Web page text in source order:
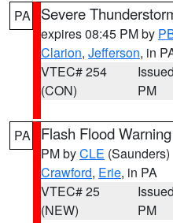
PA Severe
expires 08:45 PM by
Clarion, Jefferson, in
VTEC# 254
(CON)
PM
PA Flash Flood Warning
PM byCLE (Saunders)
Crawford, Erie, in PA
VTEC# 25
(NEW)
PM